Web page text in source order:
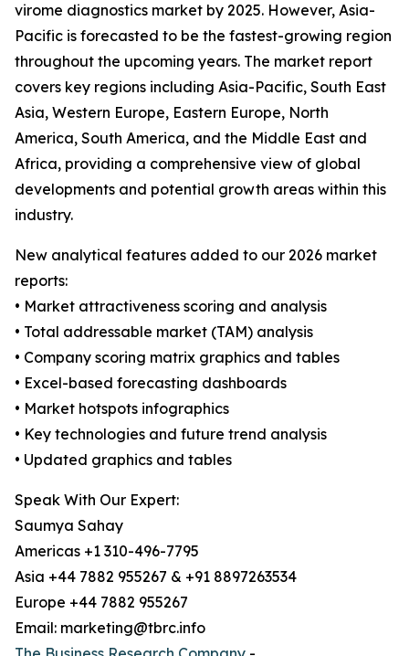
virome diagnostics market by 2025. However, Asia-
Pacific is forecasted to be the fastest-growing region
throughout the upcoming years. The market report
covers key regions including Asia-Pacific, South East
Asia, Western Europe, Eastern Europe, North
America, South America, and the Middle East and
Africa, providing a comprehensive view of global
developments and potential growth areas within this
industry.
New analytical features added to our 2026 market
reports:
• Market attractiveness scoring and analysis
• Total addressable market (TAM) analysis
• Company scoring matrix graphics and tables
• Excel-based forecasting dashboards
• Market hotspots infographics
• Key technologies and future trend analysis
• Updated graphics and tables
Speak With Our Expert:
Saumya Sahay
Americas +1 310-496-7795
Asia +44 7882 955267 & +91 8897263534
Europe +44 7882 955267
Email: marketing@tbrc.info